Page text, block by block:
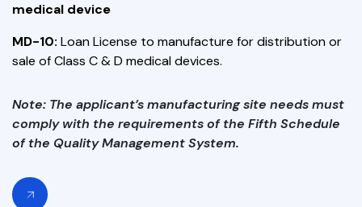
medical device
MD-10: Loan License to manufacture for distribution or
sale of Class C & D medical devices.
Note: The applicant’s manufacturing site needs must
comply with the requirements of the Fifth Schedule
of the Quality Management System.